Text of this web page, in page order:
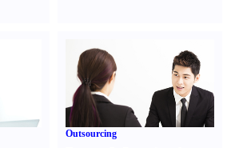
Outsourcing